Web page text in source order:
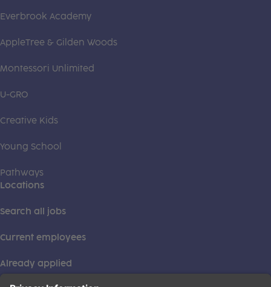
Everbrook Academy
AppleTree & Gilden Woods
Montessori Unlimited
U-GRO
Creative Kids
Young School
Pathways
Locations
Search all jobs
Current employees
Already applied